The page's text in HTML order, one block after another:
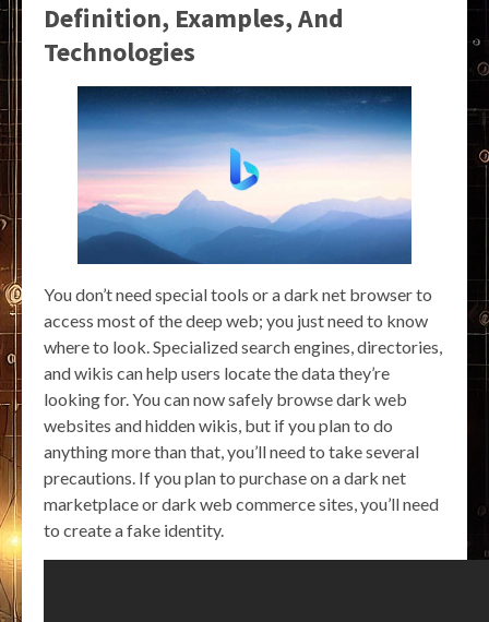
Definition, Examples, And
Technologies
You don’t need special tools or a dark net browser to
access most of the deep web; you just need to know
where to look. Specialized search engines, directories,
and wikis can help users locate the data they’re
looking for. You can now safely browse dark web
websites and hidden wikis, but if you plan to do
anything more than that, you’ll need to take several
precautions. If you plan to purchase on a dark net
marketplace or dark web commerce sites, you’ll need
to create a fake identity.